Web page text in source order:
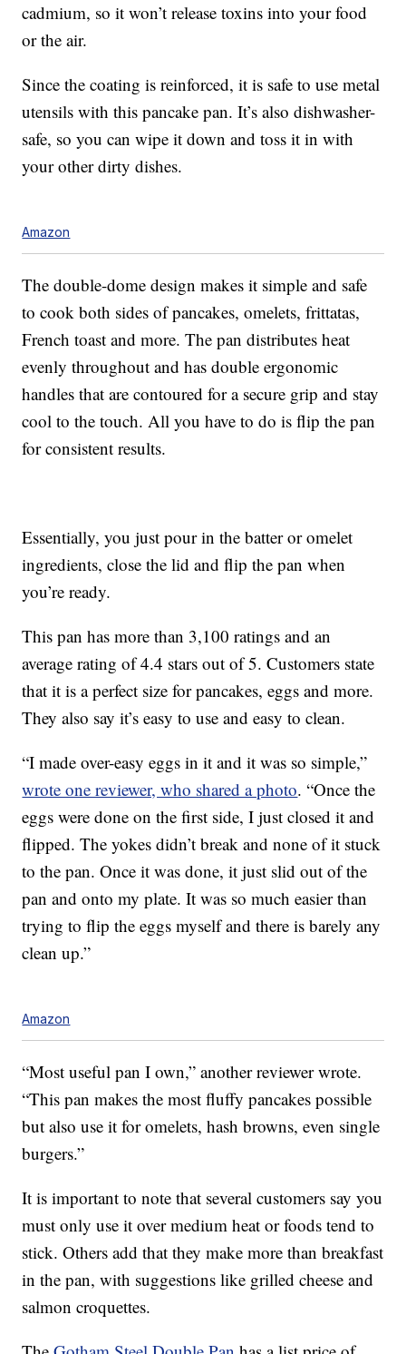
cadmium, so it won’t release toxins into your food
or the air.
Since the coating is reinforced, it is safe to use metal
utensils with this pancake pan. It’s also dishwasher-
safe, so you can wipe it down and toss it in with
your other dirty dishes.
Amazon
The double-dome design makes it simple and safe
to cook both sides of pancakes, omelets, frittatas,
French toast and more. The pan distributes heat
evenly throughout and has double ergonomic
handles that are contoured for a secure grip and stay
cool to the touch. All you have to do is flip the pan
for consistent results.
Essentially, you just pour in the batter or omelet
ingredients, close the lid and flip the pan when
you’re ready.
This pan has more than 3,100 ratings and an
average rating of 4.4 stars out of 5. Customers state
that it is a perfect size for pancakes, eggs and more.
They also say it’s easy to use and easy to clean.
“I made over-easy eggs in it and it was so simple,”
wrote one reviewer, who shared a photo. “Once the
eggs were done on the first side, I just closed it and
flipped. The yokes didn’t break and none of it stuck
to the pan. Once it was done, it just slid out of the
pan and onto my plate. It was so much easier than
trying to flip the eggs myself and there is barely any
clean up.”
Amazon
“Most useful pan I own,” another reviewer wrote.
“This pan makes the most fluffy pancakes possible
but also use it for omelets, hash browns, even single
burgers.”
It is important to note that several customers say you
must only use it over medium heat or foods tend to
stick. Others add that they make more than breakfast
in the pan, with suggestions like grilled cheese and
salmon croquettes.